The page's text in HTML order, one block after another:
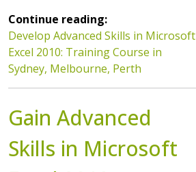
Continue reading:
Develop Advanced Skills in Microsoft
Excel 2010: Training Course in
Sydney, Melbourne, Perth
Gain Advanced
Skills in Microsoft